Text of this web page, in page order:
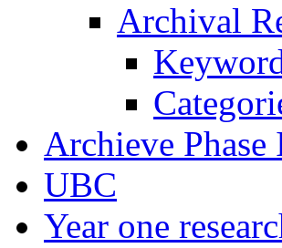
Archival
Archieve Phase
UBC
Year one